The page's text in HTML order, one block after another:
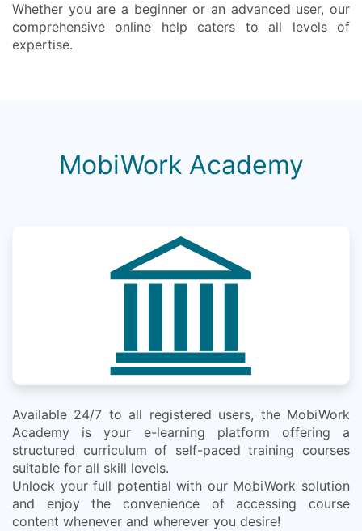
Whether you are a beginner or an advanced user, our
comprehensive online help caters to all levels of
expertise.
MobiWork Academy
Available 24/7 to all registered users, the MobiWork
Academy is your e-learning platform offering a
structured curriculum of self-paced training courses
suitable for all skill levels.
Unlock your full potential with our MobiWork solution
and enjoy the convenience of accessing course
content whenever and wherever you desire!